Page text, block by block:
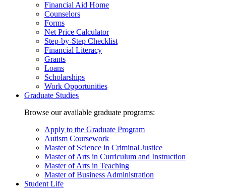
Financial Aid Home
Counselors
Forms
Net Price Calculator
Step-by-Step Checklist
Financial Literacy
Grants
Loans
Scholarships
Work Opportunities
Graduate Studies
Browse our available graduate programs:
Apply to the Graduate Program
Autism Coursework
Master of Science in Criminal Justice
Master of Arts in Curriculum and Instruction
Master of Arts in Teaching
Master of Business Administration
Student Life